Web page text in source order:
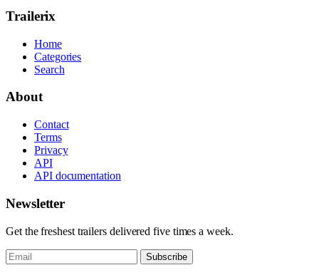
Trailerix
Home
Categories
Search
About
Contact
Terms
Privacy
API
API documentation
Newsletter
Get the freshest trailers delivered five times a week.
Subscribe